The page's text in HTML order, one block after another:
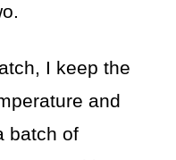
I keep the
and
batch of